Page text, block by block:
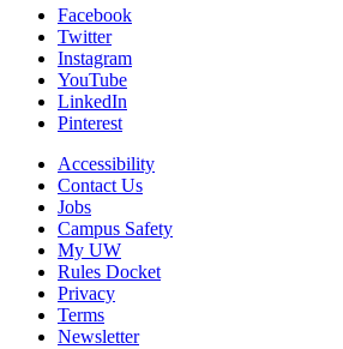
Facebook
Twitter
Instagram
YouTube
LinkedIn
Pinterest
Accessibility
Contact Us
Jobs
Campus Safety
My UW
Rules Docket
Privacy
Terms
Newsletter